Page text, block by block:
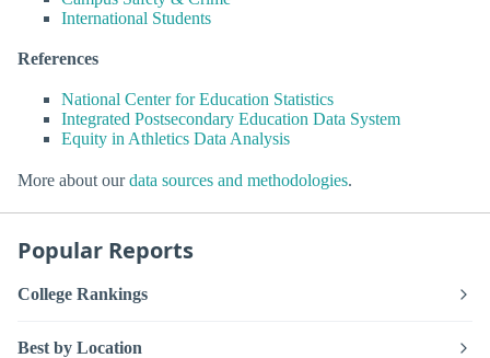
International Students
References
National Center for Education Statistics
Integrated Postsecondary Education Data System
Equity in Athletics Data Analysis
More about ourdata sources and methodologies.
Popular Reports
College Rankings
Best by Location